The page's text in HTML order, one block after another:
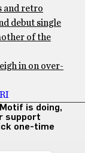
and retro
debut single
of the
in on over-
is doing,
support
one-time